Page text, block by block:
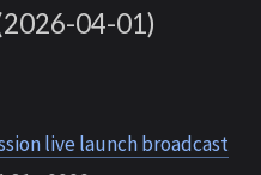
04-01)
live launch broadcast